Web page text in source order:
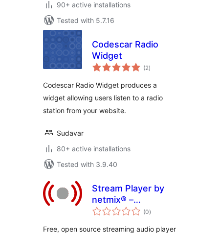
90+ active installations
Tested with 5.7.16
Codescar Radio
Widget
(2total
ratings
)
Codescar Radio Widget produces a
widget allowing users listen to a radio
station from your website.
Sudavar
80+ active installations
Tested with 3.9.40
Stream Player by
netmix® –
Streaming audio for
(0total
ratings
)
Free, open source streaming audio player